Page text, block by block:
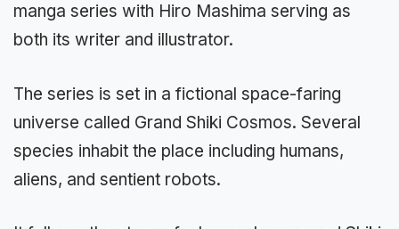
manga series with Hiro Mashima serving as
both its writer and illustrator.
The series is set in a fictional space-faring
universe called Grand Shiki Cosmos. Several
species inhabit the place including humans,
aliens, and sentient robots.